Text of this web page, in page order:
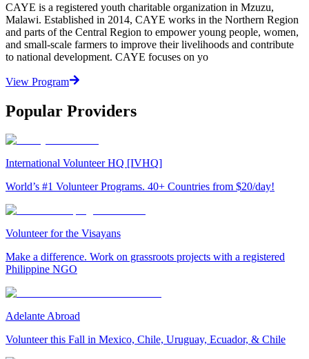
CAYE is a registered youth charitable organization in Mzuzu,
Malawi. Established in 2014, CAYE works in the Northern Region
and parts of the Central Region to empower young people, women,
and small-scale farmers to improve their livelihoods and contribute
to national development. CAYE focuses on yo
View Program
Popular Providers
International Volunteer HQ [IVHQ]
World’s #1 Volunteer Programs. 40+ Countries from $20/day!
Volunteer for the Visayans
Make a difference. Work on grassroots projects with a registered
Philippine NGO
Adelante Abroad
Volunteer this Fall in Mexico, Chile, Uruguay, Ecuador, & Chile